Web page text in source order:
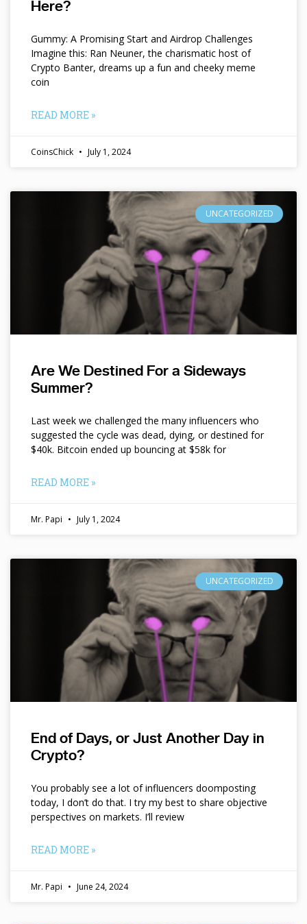
Here?
Gummy: A Promising Start and Airdrop Challenges
Imagine this: Ran Neuner, the charismatic host of
Crypto Banter, dreams up a fun and cheeky meme
coin
READ MORE »
CoinsChick July 1, 2024
UNCATEGORIZED
Are We Destined For a Sideways
Summer?
Last week we challenged the many influencers who
suggested the cycle was dead, dying, or destined for
$40k. Bitcoin ended up bouncing at $58k for
READ MORE »
Mr. Papi July 1, 2024
UNCATEGORIZED
End of Days, or Just Another Day in
Crypto?
You probably see a lot of influencers doomposting
today, I don’t do that. I try my best to share objective
perspectives on markets. I’ll review
READ MORE »
Mr. Papi June 24, 2024